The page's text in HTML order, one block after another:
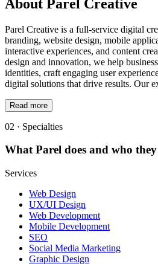
About Parel Creative
Parel Creative is a full-service digital
branding, website design, mobile
interactive experiences, and content
design and innovation, we help
identities, craft engaging user
digital solutions that drive results. Our
Read more
02 · Specialties
WhatParel does and who they
Services
Web Design
UX/UI Design
Web Development
Mobile Development
SEO
Social Media Marketing
Graphic Design